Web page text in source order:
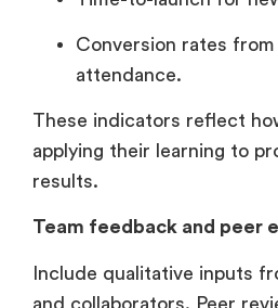
Conversion rates
attendance.
These indicators reflect
applying their learning to
results.
Team feedback and peer
Include qualitative inputs
and collaborators. Peer